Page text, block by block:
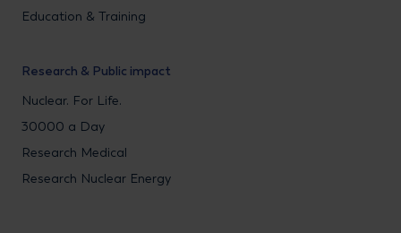
Education & Training
Research & Public impact
Nuclear. For Life.
30000 a Day
Research Medical
Research Nuclear Energy